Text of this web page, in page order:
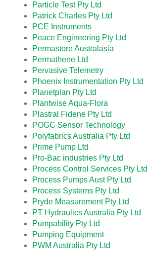
Particle Test Pty Ltd
Patrick Charles Pty Ltd
PCE Instruments
Peace Engineering Pty Ltd
Permastore Australasia
Permathene Ltd
Pervasive Telemetry
Phoenix Instrumentation Pty Ltd
Planetplan Pty Ltd
Plantwise Aqua-Flora
Plastral Fidene Pty Ltd
POGC Sensor Technology
Polyfabrics Australia Pty Ltd
Prime Pump Ltd
Pro-Bac industries Pty Ltd
Process Control Services Pty Ltd
Process Pumps Aust Pty Ltd
Process Systems Pty Ltd
Pryde Measurement Pty Ltd
PT Hydraulics Australia Pty Ltd
Pumpability Pty Ltd
Pumping Equipment
PWM Australia Pty Ltd